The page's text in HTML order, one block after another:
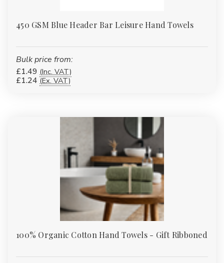
450 GSM Blue Header Bar Leisure Hand Towels
Bulk price from:
£1.49 (Inc. VAT)
£1.24 (Ex. VAT)
100% Organic Cotton Hand Towels - Gift Ribboned